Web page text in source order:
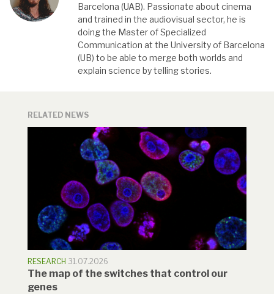
Barcelona (UAB). Passionate about cinema
and trained in the audiovisual sector, he is
doing the Master of Specialized
Communication at the University of Barcelona
(UB) to be able to merge both worlds and
explain science by telling stories.
RELATED NEWS
RESEARCH 31.07.2026
The map of the switches that control our
genes